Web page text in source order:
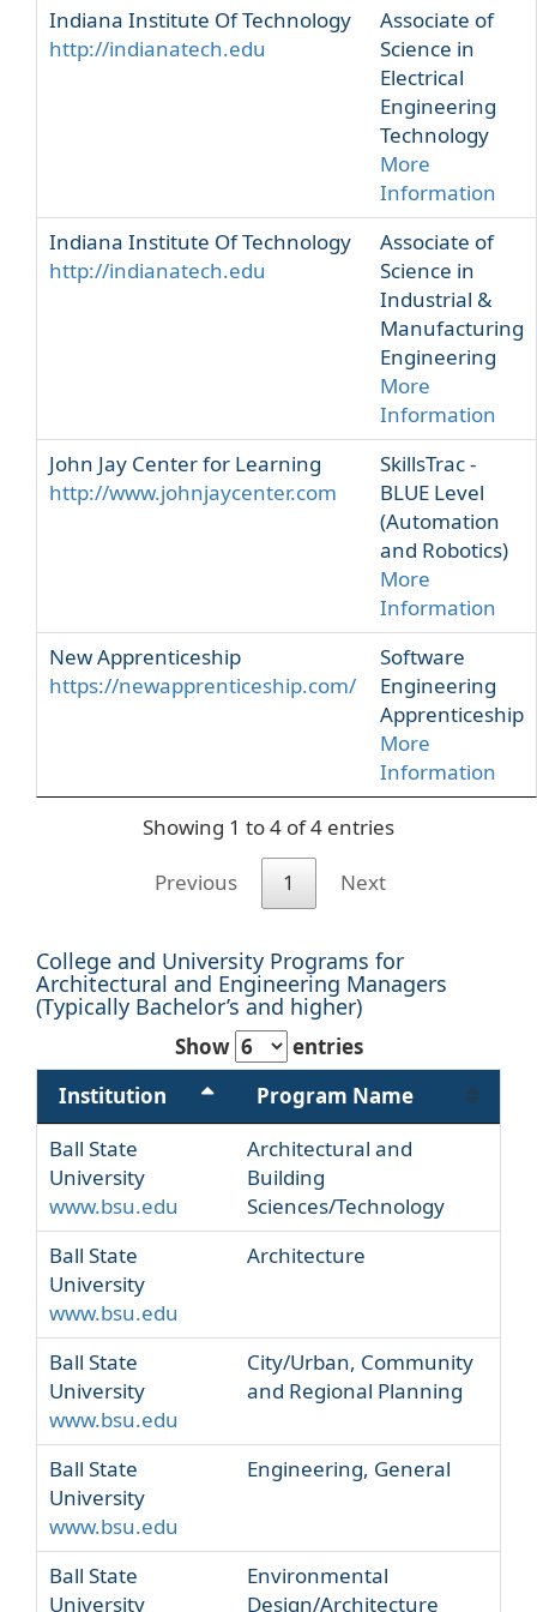
Indiana Institute Of Technology
http://indianatech.edu
Associate of
Science in
Electrical
Engineering
Technology
More
Information
Indiana Institute Of Technology
http://indianatech.edu
Associate of
Science in
Industrial &
Manufacturing
Engineering
More
Information
John Jay Center for Learning
http://www.johnjaycenter.com
SkillsTrac -
BLUE Level
(Automation
and Robotics)
More
Information
New Apprenticeship
https://newapprenticeship.com/
Software
Engineering
Apprenticeship
More
Information
Showing 1 to 4 of 4 entries
Previous 1 Next
College and University Programs for
Architectural and Engineering Managers
(Typically Bachelor’s and higher)
Show
entries
Institution
Program Name
Ball State
University
www.bsu.edu
Architectural and
Building
Sciences/Technology
Ball State
University
www.bsu.edu
Architecture
Ball State
University
www.bsu.edu
City/Urban, Community
and Regional Planning
Ball State
University
www.bsu.edu
Engineering, General
Ball State
University
Environmental
Design/Architecture